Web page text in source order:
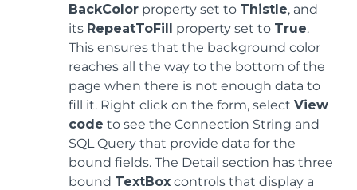
BackColor property set to Thistle, and
its RepeatToFill property set to True.
This ensures that the background color
reaches all the way to the bottom of the
page when there is not enough data to
fill it. Right click on the form, select View
code to see the Connection String and
SQL Query that provide data for the
bound fields. The Detail section has three
bound TextBox controls that display a